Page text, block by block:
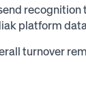
recognition
platform
turnover